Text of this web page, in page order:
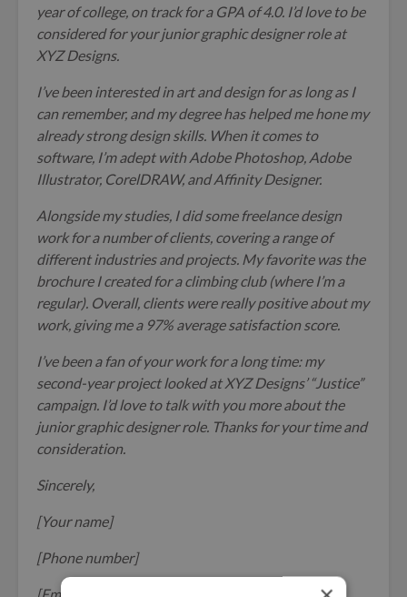
year of college, on track for a GPA of 4.0. I’d love to be
considered for your junior graphic designer role at
XYZ Designs.
I’ve been interested in art and design for as long as I
can remember, and my degree has helped me hone my
already strong design skills. When it comes to
software, I’m adept with Adobe Photoshop, Adobe
Illustrator, CorelDRAW, and Affinity Designer.
Alongside my studies, I did some freelance design
work for a number of clients, covering a range of
different industries and projects. My favorite was the
brochure I created for a climbing club (where I’m a
regular). Overall, clients were really positive about my
work, giving me a 97% average satisfaction score.
I’ve been a fan of your work for a long time: my
second-year project looked at XYZ Designs’ “Justice”
campaign. I’d love to talk with you more about the
junior graphic designer role. Thanks for your time and
consideration.
Sincerely,
[Your name]
[Phone number]